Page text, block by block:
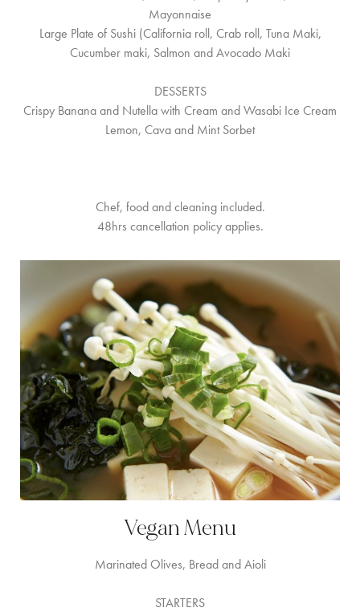
Mayonnaise
Large Plate of Sushi (California roll, Crab roll, Tuna Maki,
Cucumber maki, Salmon and Avocado Maki
DESSERTS
Crispy Banana and Nutella with Cream and Wasabi Ice Cream
Lemon, Cava and Mint Sorbet
Chef, food and cleaning included.
48hrs cancellation policy applies.
Vegan Menu
Marinated Olives, Bread and Aioli
STARTERS